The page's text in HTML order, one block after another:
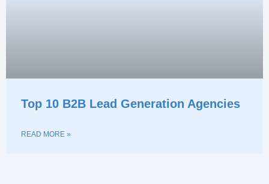
Top 10 B2B Lead Generation Agencies
READ MORE »